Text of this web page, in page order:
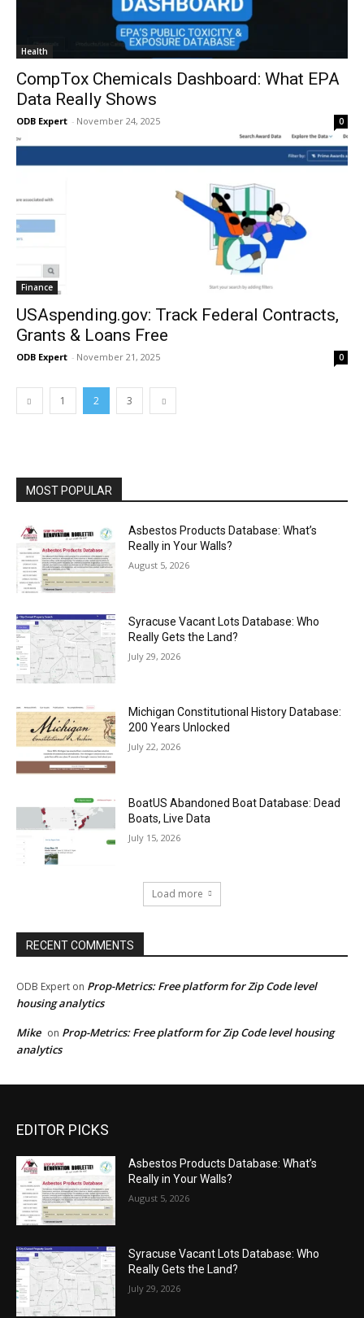
Health
CompTox Chemicals Dashboard: What EPA
Data Really Shows
ODB Expert - November 24, 2025 0
Finance
USAspending.gov: Track Federal Contracts,
Grants & Loans Free
ODB Expert - November 21, 2025 0
1 2 3
MOST POPULAR
Asbestos Products Database: What’s
Really in Your Walls?
August 5, 2026
Syracuse Vacant Lots Database: Who
Really Gets the Land?
July 29, 2026
Michigan Constitutional History Database:
200 Years Unlocked
July 22, 2026
BoatUS Abandoned Boat Database: Dead
Boats, Live Data
July 15, 2026
Load more
RECENT COMMENTS
ODB Expert on Prop-Metrics: Free platform for Zip Code level
housing analytics
Mike on Prop-Metrics: Free platform for Zip Code level housing
analytics
EDITOR PICKS
Asbestos Products Database: What’s
Really in Your Walls?
August 5, 2026
Syracuse Vacant Lots Database: Who
Really Gets the Land?
July 29, 2026